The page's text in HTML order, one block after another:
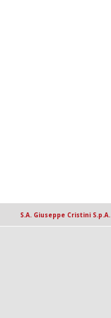
S.A. Giuseppe Cristini S.p.A.